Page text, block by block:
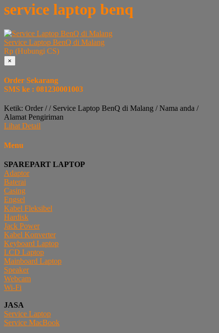
service laptop benq
Service Laptop BenQ di Malang
Rp (Hubungi CS)
×
Order Sekarang
SMS ke : 081230001003
Ketik: Order / / Service Laptop BenQ di Malang / Nama anda /
Alamat Pengiriman
Lihat Detail
Menu
SPAREPART LAPTOP
Adaptor
Baterai
Casing
Engsel
Kabel Fleksibel
Hardisk
Jack Power
Kabel Konverter
Keyboard Laptop
LCD Laptop
Mainboard Laptop
Speaker
Webcam
Wi-Fi
JASA
Service Laptop
Service MacBook